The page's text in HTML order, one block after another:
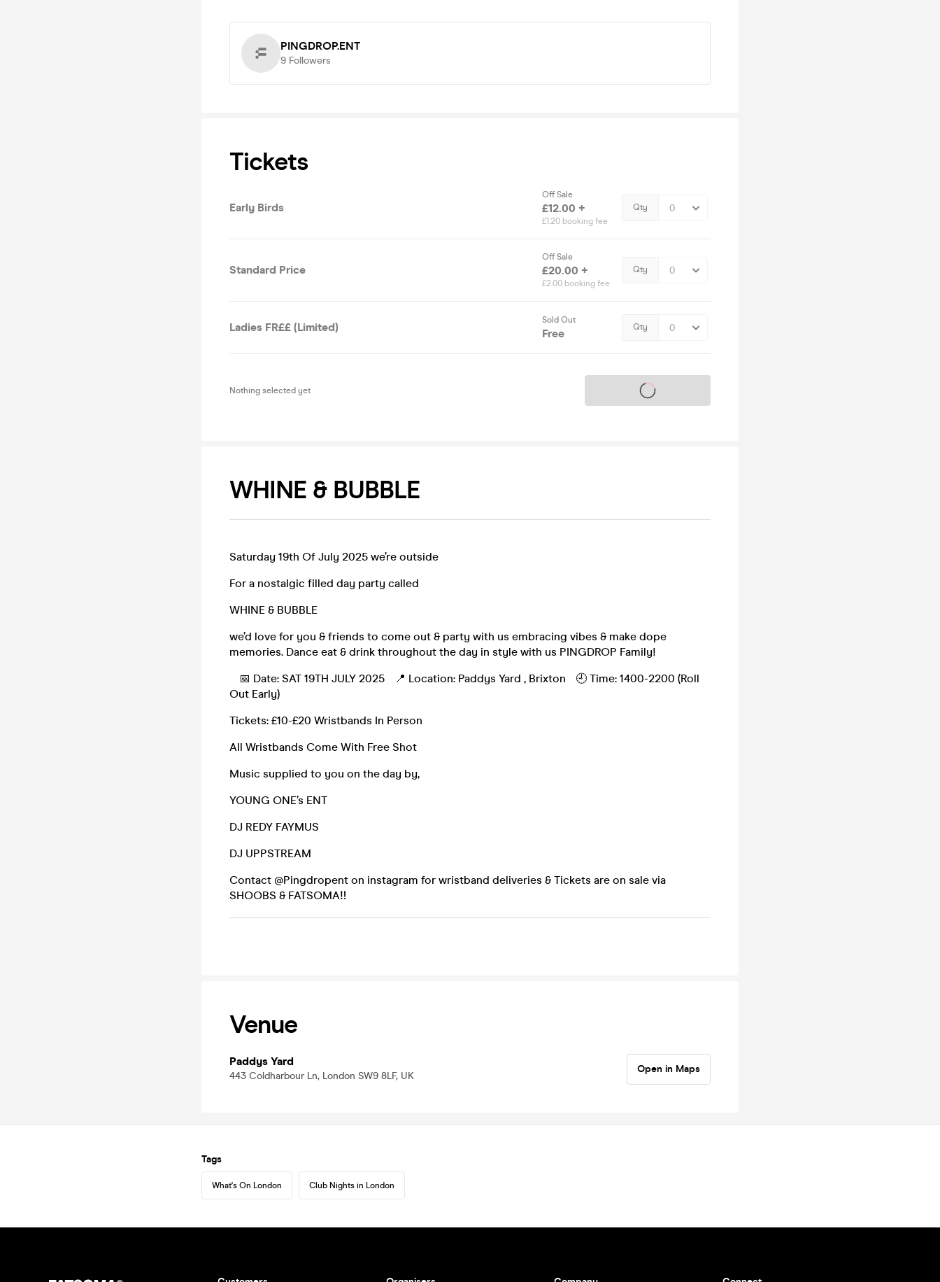
PINGDROP.ENT
9 Followers
Tickets
Early Birds
Off Sale
£12.00 +
£1.20 booking fee
Qty
Standard Price
Off Sale
£20.00 +
£2.00 booking fee
Qty
Ladies FR££ (Limited)
Sold Out
Free Qty
Nothing selected yet Tickets on sale soon
WHINE & BUBBLE
Saturday 19th Of July 2025 we’re outside
For a nostalgic filled day party called
WHINE & BUBBLE
we’d love for you & friends to come out & party with us embracing vibes & make dope
memories. Dance eat & drink throughout the day in style with us PINGDROP Family!
📅 Date: SAT 19TH JULY 2025 📍 Location: Paddys Yard , Brixton 🕘 Time: 1400-2200 (Roll
Out Early)
Tickets: £10-£20 Wristbands In Person
All Wristbands Come With Free Shot
Music supplied to you on the day by,
YOUNG ONE’s ENT
DJ REDY FAYMUS
DJ UPPSTREAM
Contact @Pingdropent on instagram for wristband deliveries & Tickets are on sale via
SHOOBS & FATSOMA‼️
Venue
Paddys Yard
443 Coldharbour Ln, London SW9 8LF, UK
Open in Maps
Tags
What's On London Club Nights in London